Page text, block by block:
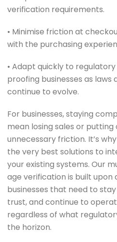
verification requirements.
• Minimise friction at
with the purchasing
• Adapt quickly to
proofing businesses as laws
continue to evolve.
For businesses, staying
mean losing sales or
unnecessary friction. It’s
the very best solutions to
your existing systems. Our
age verification is built
businesses that need to
trust, and continue to
regardless of what
the horizon.